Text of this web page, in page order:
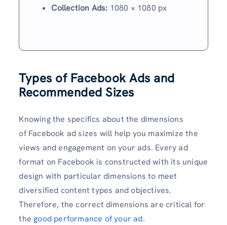
Collection Ads: 1080 × 1080 px
Types of Facebook Ads and
Recommended Sizes
Knowing the specifics about the dimensions
of Facebook ad sizes will help you maximize the
views and engagement on your ads. Every ad
format on Facebook is constructed with its unique
design with particular dimensions to meet
diversified content types and objectives.
Therefore, the correct dimensions are critical for
the good performance of your ad.